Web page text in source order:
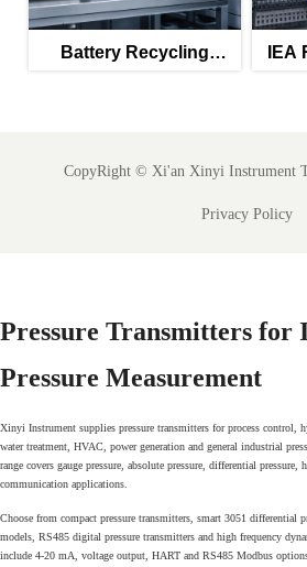
Battery Recycling
CopyRight © Xi'an Xinyi Instrument
Privacy Policy
Pressure Transmitters for
Pressure Measurement
Xinyi Instrument supplies pressure transmitters for process control,
water treatment, HVAC, power generation and general industrial
range covers gauge pressure, absolute pressure, differential
communication applications.
Choose from compact pressure transmitters, smart 3051 differential
models, RS485 digital pressure transmitters and high frequency
include 4-20 mA, voltage output, HART and RS485 Modbus